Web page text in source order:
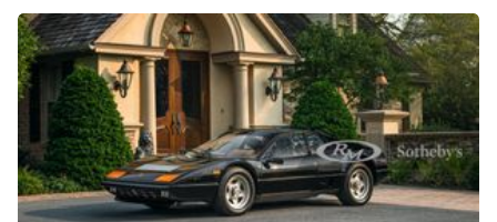
Hagerty Classic Car Insurance Terms Privacy Cookies
Advertise